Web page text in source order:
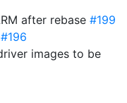
after rebase #199
#196
images to be